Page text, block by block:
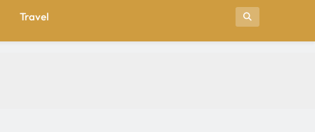
Travel